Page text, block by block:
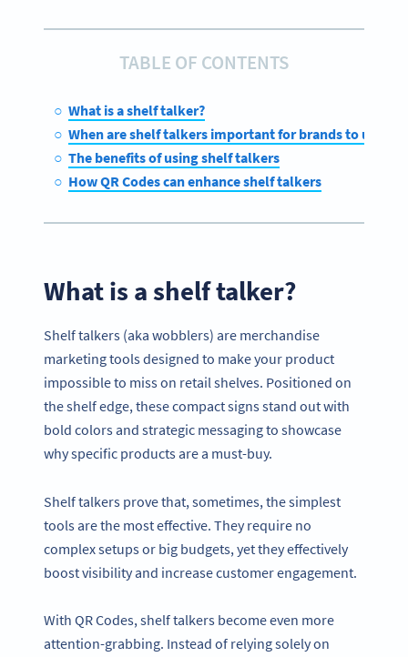
TABLE OF CONTENTS
What is a shelf talker?
When are shelf talkers important for brands to use?
The benefits of using shelf talkers
How QR Codes can enhance shelf talkers
What is a shelf talker?
Shelf talkers (aka wobblers) are merchandise
marketing tools designed to make your product
impossible to miss on retail shelves. Positioned on
the shelf edge, these compact signs stand out with
bold colors and strategic messaging to showcase
why specific products are a must-buy.
Shelf talkers prove that, sometimes, the simplest
tools are the most effective. They require no
complex setups or big budgets, yet they effectively
boost visibility and increase customer engagement.
With QR Codes, shelf talkers become even more
attention-grabbing. Instead of relying solely on